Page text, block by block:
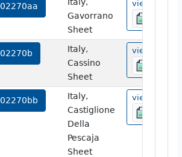
02270aa
Gavorrano
Sheet
view
02270b
Italy,
Cassino
Sheet
view
02270bb
Italy,
Castiglione
Della
Pescaja
Sheet
view